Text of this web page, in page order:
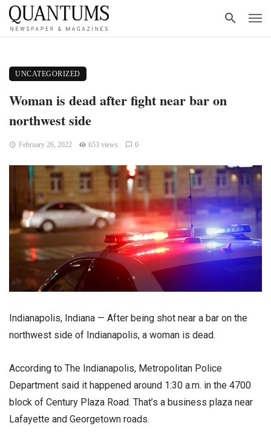
UNCATEGORIZED
Woman is dead after fight near bar on
northwest side
February 26, 2022 653 views 0
Indianapolis, Indiana — After being shot near a bar on the
northwest side of Indianapolis, a woman is dead.
According to The Indianapolis, Metropolitan Police
Department said it happened around 1:30 a.m. in the 4700
block of Century Plaza Road. That’s a business plaza near
Lafayette and Georgetown roads.